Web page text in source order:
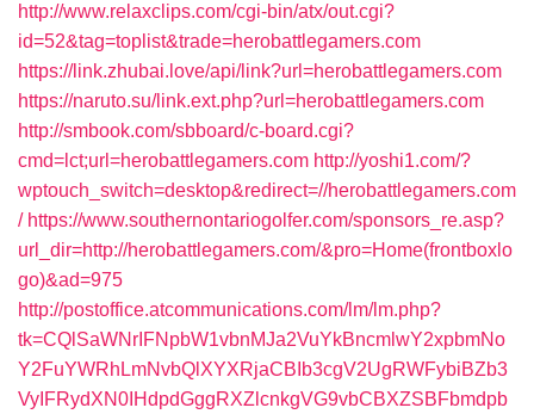
http://www.relaxclips.com/cgi-bin/atx/out.cgi?
id=52&tag=toplist&trade=herobattlegamers.com
https://link.zhubai.love/api/link?url=herobattlegamers.com
https://naruto.su/link.ext.php?url=herobattlegamers.com
http://smbook.com/sbboard/c-board.cgi?
cmd=lct;url=herobattlegamers.com http://yoshi1.com/?
wptouch_switch=desktop&redirect=//herobattlegamers.com
/ https://www.southernontariogolfer.com/sponsors_re.asp?
url_dir=http://herobattlegamers.com/&pro=Home(frontboxlo
go)&ad=975
http://postoffice.atcommunications.com/lm/lm.php?
tk=CQlSaWNrIFNpbW1vbnMJa2VuYkBncmlwY2xpbmNo
Y2FuYWRhLmNvbQlXYXRjaCBIb3cgV2UgRWFybiBZb3
VyIFRydXN0IHdpdGggRXZlcnkgVG9vbCBXZSBFbmdpb